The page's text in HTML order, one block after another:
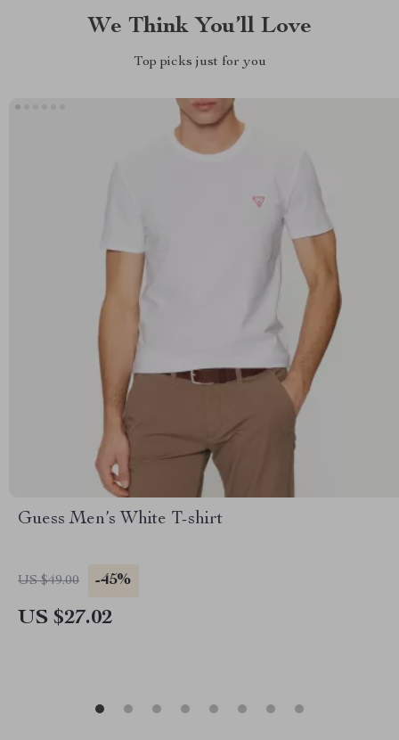
We Think You’ll Love
Top picks just for you
Guess Men’s White T-shirt
US $49.00 -45%
US $27.02